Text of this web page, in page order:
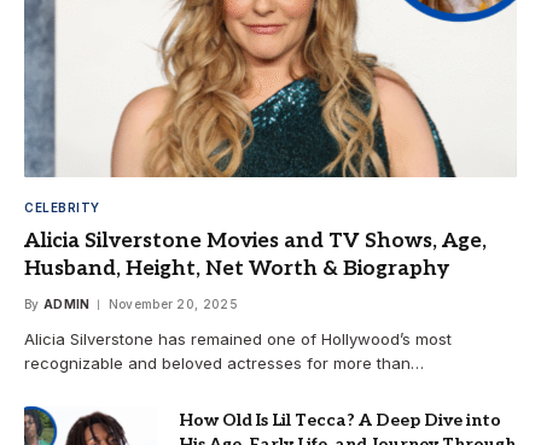
CELEBRITY
Alicia Silverstone Movies and TV Shows, Age,
Husband, Height, Net Worth & Biography
By ADMIN November 20, 2025
Alicia Silverstone has remained one of Hollywood’s most
recognizable and beloved actresses for more than…
How Old Is Lil Tecca? A Deep Dive into